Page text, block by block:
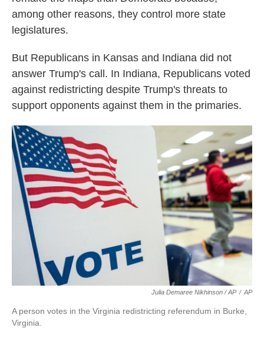
among other reasons, they control more state
legislatures.
But Republicans in Kansas and Indiana did not
answer Trump's call. In Indiana, Republicans voted
against redistricting despite Trump's threats to
support opponents against them in the primaries.
Julia Demaree Nikhinson / AP / AP
A person votes in the Virginia redistricting referendum in Burke,
Virginia.